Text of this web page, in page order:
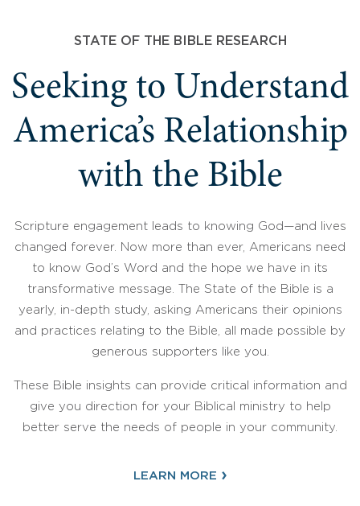
STATE OF THE BIBLE RESEARCH
Seeking to Understand
America’s Relationship
with the Bible
Scripture engagement leads to knowing God—and lives
changed forever. Now more than ever, Americans need
to know God’s Word and the hope we have in its
transformative message. The State of the Bible is a
yearly, in-depth study, asking Americans their opinions
and practices relating to the Bible, all made possible by
generous supporters like you.
These Bible insights can provide critical information and
give you direction for your Biblical ministry to help
better serve the needs of people in your community.
LEARN MORE ›